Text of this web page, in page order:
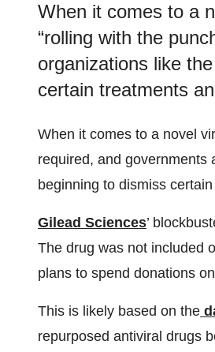
When it comes to a
“rolling with the
organizations like
certain treatments
When it comes to a novel
required, and governments
beginning to dismiss
Gilead Sciences’
The drug was not included
plans to spend donations
This is likely based on the
repurposed antiviral drugs